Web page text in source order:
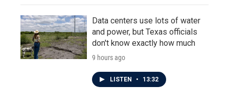
Data centers use lots of water
and power, but Texas officials
don't know exactly how much
9 hours ago
LISTEN • 13:32